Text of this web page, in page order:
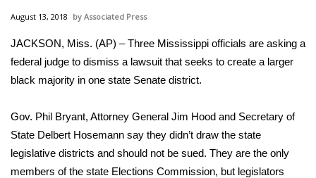
National/World News
MidMorning with WCBI
WCBI Sunrise Saturday
Sports
August 13, 2018 Associated Press
JACKSON, Miss. (AP) – Three Mississippi officials are asking a
federal judge to dismiss a lawsuit that seeks to create a larger
black majority in one state Senate district.
Gov. Phil Bryant, Attorney General Jim Hood and Secretary of
State Delbert Hosemann say they didn’t draw the state
legislative districts and should not be sued. They are the only
members of the state Elections Commission, but legislators